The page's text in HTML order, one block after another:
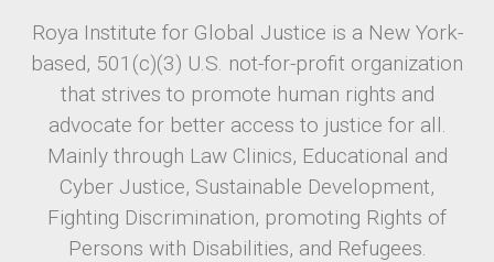
Roya Institute for Global Justice is a New York-
based, 501(c)(3) U.S. not-for-profit organization
that strives to promote human rights and
advocate for better access to justice for all.
Mainly through Law Clinics, Educational and
Cyber Justice, Sustainable Development,
Fighting Discrimination, promoting Rights of
Persons with Disabilities, and Refugees.